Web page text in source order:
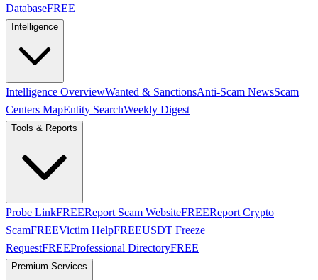
DatabaseFREE
Intelligence
Intelligence OverviewWanted & SanctionsAnti-Scam NewsScam
Centers MapEntity SearchWeekly Digest
Tools & Reports
Probe LinkFREEReport Scam WebsiteFREEReport Crypto
ScamFREEVictim HelpFREEUSDT Freeze
RequestFREEProfessional DirectoryFREE
Premium Services